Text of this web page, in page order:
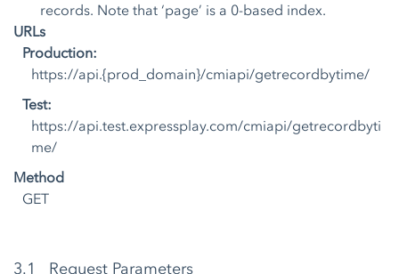
records. Note that ‘page’ is a 0-based index.
URLs
Production:
https://api.{prod_domain}/cmiapi/getrecordbytime/
Test:
https://api.test.expressplay.com/cmiapi/getrecordbyti
me/
Method
GET
3.1 Request Parameters